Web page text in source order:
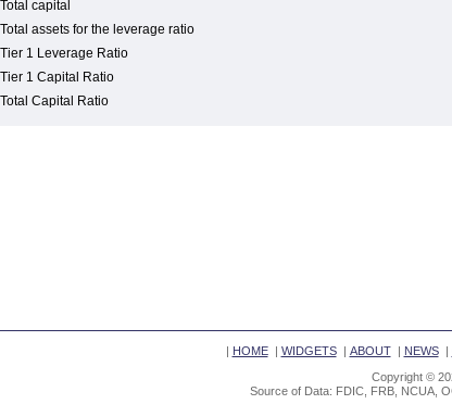
Total capital
Total assets for the leverage ratio
Tier 1 Leverage Ratio
Tier 1 Capital Ratio
Total Capital Ratio
| HOME| WIDGETS| ABOUT| NEWS|
Copyright ©
Source of Data: FDIC, FRB, NCUA,